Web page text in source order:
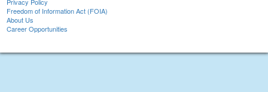
Privacy Policy
Freedom of Information Act (FOIA)
About Us
Career Opportunities